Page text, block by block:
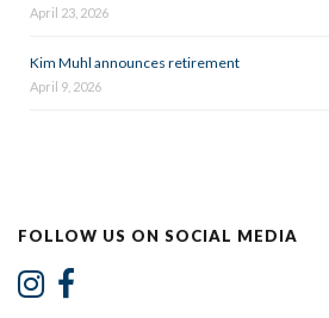
April 23, 2026
Kim Muhl announces retirement
April 9, 2026
FOLLOW US ON SOCIAL MEDIA